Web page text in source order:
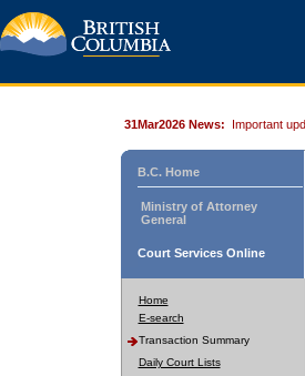
31Mar2026 News: Important
B.C. Home
Ministry of Attorney
General
Court Services Online
Home
E-search
Transaction Summary
Daily Court Lists